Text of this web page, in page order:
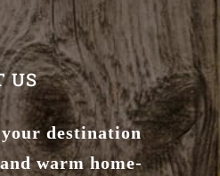
US
destination
warm home-